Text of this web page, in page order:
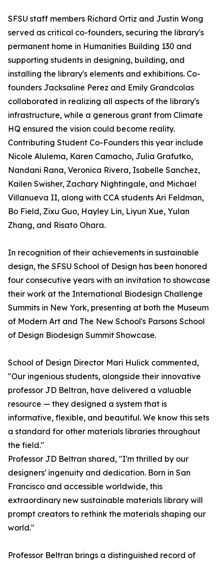
SFSU staff members Richard Ortiz and Justin Wong
served as critical co-founders, securing the library's
permanent home in Humanities Building 130 and
supporting students in designing, building, and
installing the library's elements and exhibitions. Co-
founders Jacksaline Perez and Emily Grandcolas
collaborated in realizing all aspects of the library's
infrastructure, while a generous grant from Climate
HQ ensured the vision could become reality.
Contributing Student Co-Founders this year include
Nicole Alulema, Karen Camacho, Julia Grafutko,
Nandani Rana, Veronica Rivera, Isabelle Sanchez,
Kailen Swisher, Zachary Nightingale, and Michael
Villanueva II, along with CCA students Ari Feldman,
Bo Field, Zixu Guo, Hayley Lin, Liyun Xue, Yulan
Zhang, and Risato Ohara.
In recognition of their achievements in sustainable
design, the SFSU School of Design has been honored
four consecutive years with an invitation to showcase
their work at the International Biodesign Challenge
Summits in New York, presenting at both the Museum
of Modern Art and The New School's Parsons School
of Design Biodesign Summit Showcase.
School of Design Director Mari Hulick commented,
"Our ingenious students, alongside their innovative
professor JD Beltran, have delivered a valuable
resource — they designed a system that is
informative, flexible, and beautiful. We know this sets
a standard for other materials libraries throughout
the field."
Professor JD Beltran shared, "I'm thrilled by our
designers' ingenuity and dedication. Born in San
Francisco and accessible worldwide, this
extraordinary new sustainable materials library will
prompt creators to rethink the materials shaping our
world."
Professor Beltran brings a distinguished record of